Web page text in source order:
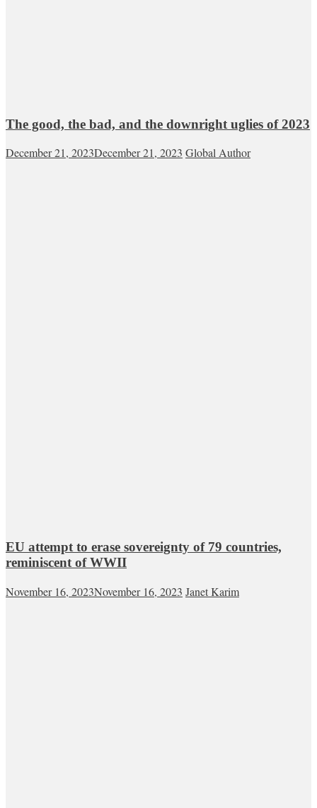
The good, the bad, and the downright uglies of 2023
December 21, 2023December 21, 2023 Global Author
EU attempt to erase sovereignty of 79 countries,
reminiscent of WWII
November 16, 2023November 16, 2023 Janet Karim